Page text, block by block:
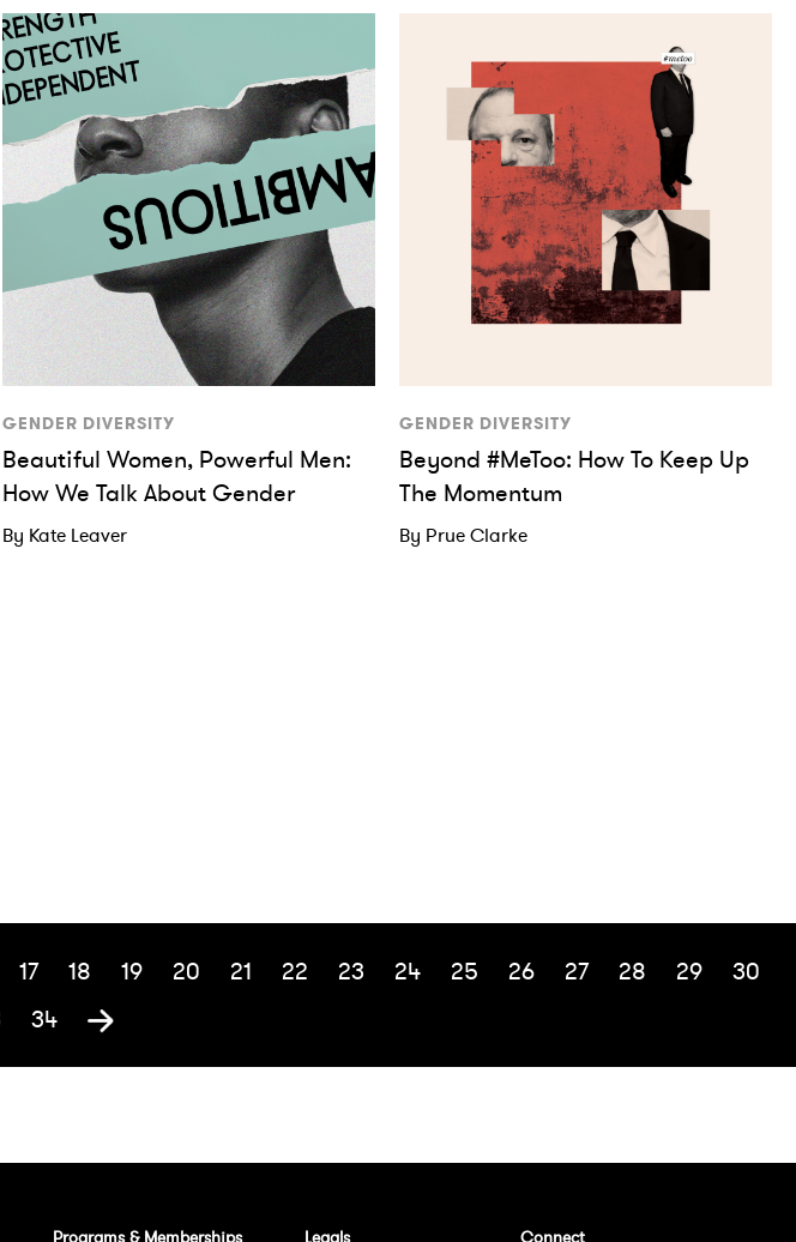
GENDER DIVERSITY
Beautiful Women, Powerful Men:
How We Talk About Gender
By Kate Leaver
GENDER DIVERSITY
Beyond #MeToo: How To Keep Up
The Momentum
By Prue Clarke
17 18 19 20 21 22 23 24 25 26 27 28 29
30
34